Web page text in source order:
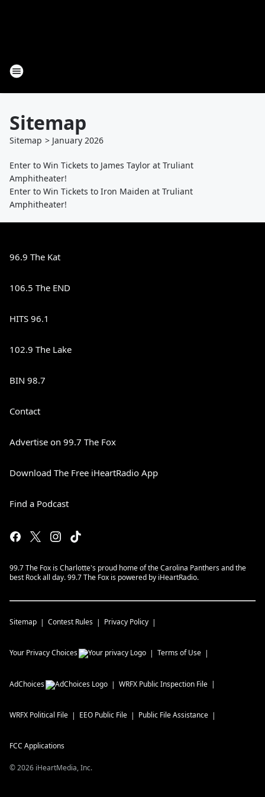
Sitemap
Sitemap > January 2026
Enter to Win Tickets to James Taylor at Truliant
Amphitheater!
Enter to Win Tickets to Iron Maiden at Truliant
Amphitheater!
96.9 The Kat
106.5 The END
HITS 96.1
102.9 The Lake
BIN 98.7
Contact
Advertise on 99.7 The Fox
Download The Free iHeartRadio App
Find a Podcast
99.7 The Fox is Charlotte's proud home of the Carolina Panthers and the
best Rock all day. 99.7 The Fox is powered by iHeartRadio.
Sitemap Contest Rules Privacy Policy
Your Privacy Choices Terms of Use
AdChoices WRFX Public Inspection File
WRFX Political File EEO Public File Public File Assistance
FCC Applications
©2026 iHeartMedia, Inc.